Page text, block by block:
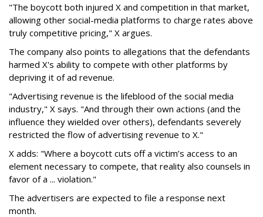
"The boycott both injured X and competition in that market,
allowing other social-media platforms to charge rates above
truly competitive pricing," X argues.
The company also points to allegations that the defendants
harmed X's ability to compete with other platforms by
depriving it of ad revenue.
"Advertising revenue is the lifeblood of the social media
industry," X says. "And through their own actions (and the
influence they wielded over others), defendants severely
restricted the flow of advertising revenue to X."
X adds: "Where a boycott cuts off a victim’s access to an
element necessary to compete, that reality also counsels in
favor of a ... violation."
The advertisers are expected to file a response next
month.